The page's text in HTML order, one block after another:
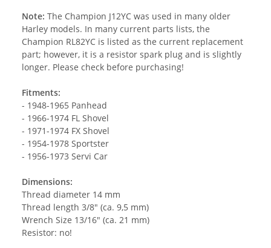
Note: The Champion J12YC was used in many older
Harley models. In many current parts lists, the
Champion RL82YC is listed as the current replacement
part; however, it is a resistor spark plug and is slightly
longer. Please check before purchasing!
Fitments:
- 1948-1965 Panhead
- 1966-1974 FL Shovel
- 1971-1974 FX Shovel
- 1954-1978 Sportster
- 1956-1973 Servi Car
Dimensions:
Thread diameter 14 mm
Thread length 3/8" (ca. 9,5 mm)
Wrench Size 13/16" (ca. 21 mm)
Resistor: no!